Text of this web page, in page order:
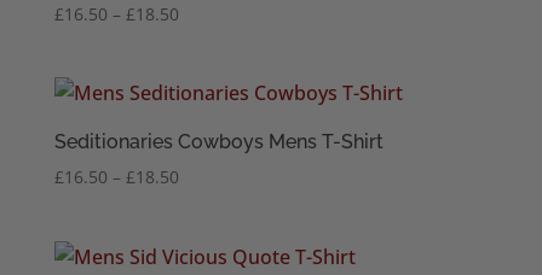
£16.50 – £18.50Price
through
Seditionaries Cowboys Mens T-Shirt
£16.50 – £18.50Price
through